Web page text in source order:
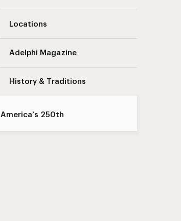
Locations
Adelphi Magazine
History & Traditions
America’s 250th